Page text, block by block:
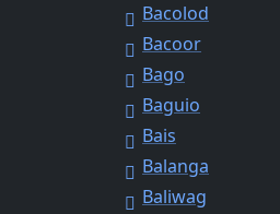
Bacolod
Bacoor
Bago
Baguio
Bais
Balanga
Baliwag